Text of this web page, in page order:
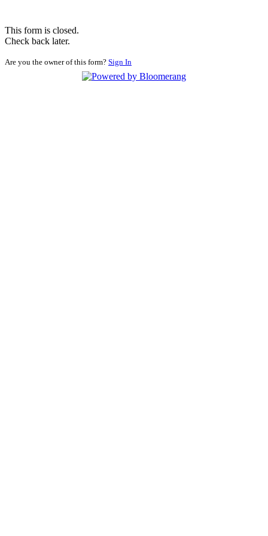
This form is closed.
Check back later.
Are you the owner of this form? Sign In